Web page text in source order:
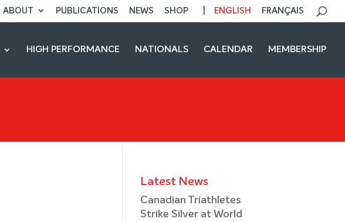
ABOUT PUBLICATIONS NEWS SHOP ENGLISH FRANÇAIS
HIGH PERFORMANCE NATIONALS CALENDAR MEMBERSHIP
Latest News
Canadian Triathletes
Strike Silver at World